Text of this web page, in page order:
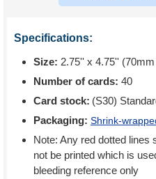
Specifications:
Size: 2.75'' x 4.75''
Number of cards: 40
Card stock: (S30)
Packaging: Shrink-
Note: Any red dotted lines
not be printed which is
bleeding reference only